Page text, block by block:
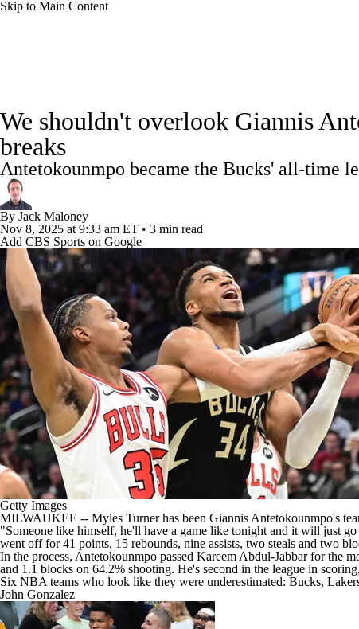
Skip to Main Content
Podcasts Prediction Shop PBR
3ICE Play Golf
Injuries Transactions Players Power Rankings
We shouldn't overlook Giannis
breaks
Antetokounmpo became the Bucks' all-time
By Jack Maloney
Nov 8, 2025 at 9:33 am ET • 3 min read
Add CBS Sports on Google
Getty Images
MILWAUKEE -- Myles Turnerhas been Giannis Antetokounmpo's
"Someone like himself, he'll have a game like tonight and it will just
went off for 41 points, 15 rebounds, nine assists, two steals and two
In the process, Antetokounmpo passed Kareem Abdul-Jabbar for the
and 1.1 blocks on 64.2% shooting. He's second in the league in
Six NBA teams who look like they were underestimated: Bucks,
John Gonzalez